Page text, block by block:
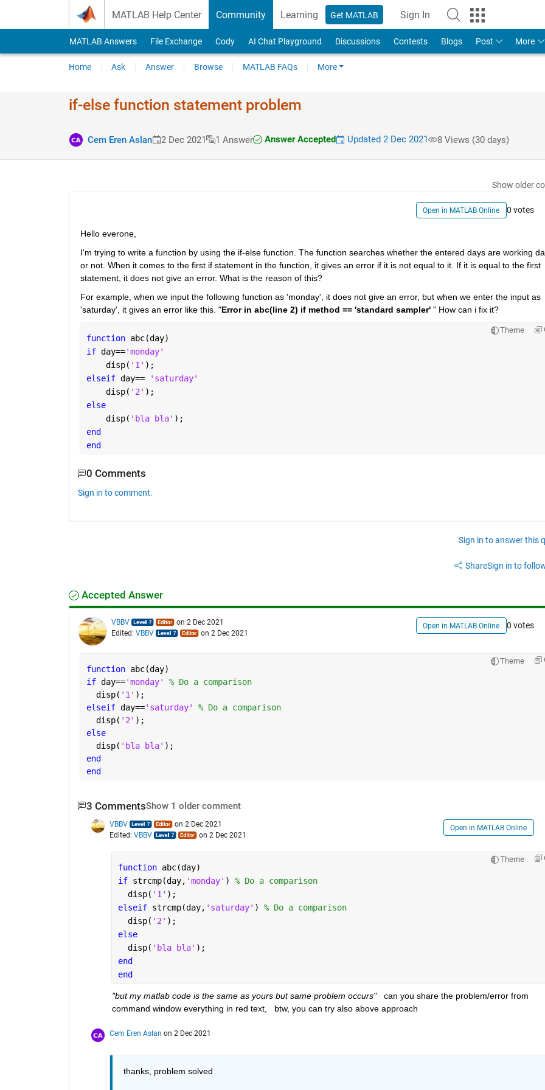
MATLAB Help Center Community Learning Get MATLAB Sign In
MATLAB Answers File Exchange Cody AI Chat Playground Discussions Contests Blogs Post More
Home Ask Answer Browse MATLAB FAQs More
if-else function statement problem
Cem Eren Aslan 2 Dec 2021 1 Answer Answer Accepted Updated 2 Dec 2021 8 Views (30 days)
Show older
Open in MATLAB Online 0 votes
Hello everone,
I'm trying to write a function by using the if-else function. The function searches whether the entered days are working
or not. When it comes to the first if statement in the function, it gives an error if it is not equal to it. If it is equal to the first
statement, it does not give an error. What is the reason of this?
For example, when we input the following function as 'monday', it does not give an error, but when we enter the input as
'saturday', it gives an error like this. "Error in abc(line 2) if method == 'standard sampler' " How can i fix it?
Theme
function abc(day)
if day=='monday'
    disp(
'1' );
elseif day==
'saturday'
    disp(
'2' );
else
    disp(
'bla bla' );
end
end
0 Comments
Sign in to comment.
Sign in to answer this
ShareSign in to
Accepted Answer
VBBV
on 2 Dec 2021
Edited: VBBV on 2 Dec 2021
Open in MATLAB Online 0 votes
Theme
function abc(day)
if day=='monday' % Do a comparison
  disp(
'1' );
elseif day=='saturday' % Do a comparison
  disp(
'2' );
else
  disp(
'bla bla' );
end
end
3 CommentsShow 1 older comment
VBBV
on 2 Dec 2021
Edited: VBBV on 2 Dec 2021
Open in MATLAB Online
Theme
function abc(day)
if strcmp(day, 'monday' ) % Do a comparison
  disp(
'1' );
elseif strcmp(day, 'saturday' ) % Do a comparison
  disp(
'2' );
else
  disp(
'bla bla' );
end
end
"but my matlab code is the same as yours but same problem occurs"
can you share the problem/error from
command window everything in red text,   btw, you can try also above approach
Cem Eren Aslan on 2 Dec 2021
thanks, problem solved